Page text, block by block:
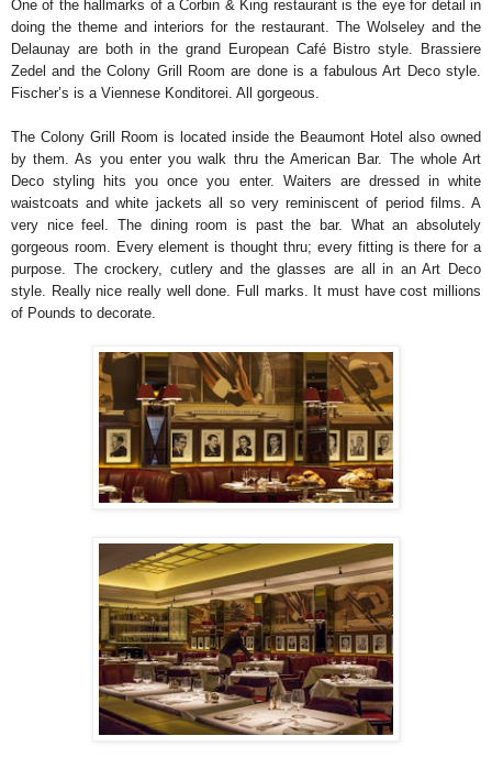
One of the hallmarks of a Corbin & King restaurant is the eye for detail in
doing the theme and interiors for the restaurant. The Wolseley and the
Delaunay are both in the grand European Café Bistro style. Brassiere
Zedel and the Colony Grill Room are done is a fabulous Art Deco style.
Fischer’s is a Viennese Konditorei. All gorgeous.
The Colony Grill Room is located inside the Beaumont Hotel also owned
by them. As you enter you walk thru the American Bar. The whole Art
Deco styling hits you once you enter. Waiters are dressed in white
waistcoats and white jackets all so very reminiscent of period films. A
very nice feel. The dining room is past the bar. What an absolutely
gorgeous room. Every element is thought thru; every fitting is there for a
purpose. The crockery, cutlery and the glasses are all in an Art Deco
style. Really nice really well done. Full marks. It must have cost millions
of Pounds to decorate.